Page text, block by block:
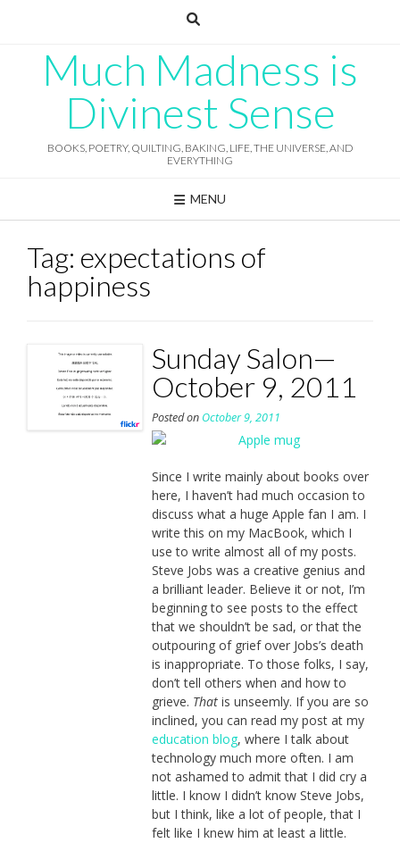
Much Madness is
Divinest Sense
BOOKS, POETRY, QUILTING, BAKING, LIFE, THE UNIVERSE, AND
EVERYTHING
MENU
Tag: expectations of
happiness
Sunday Salon—
October 9, 2011
Posted on October 9, 2011
Since I write mainly about books over
here, I haven’t had much occasion to
discuss what a huge Apple fan I am. I
write this on my MacBook, which I
use to write almost all of my posts.
Steve Jobs was a creative genius and
a brilliant leader. Believe it or not, I’m
beginning to see posts to the effect
that we shouldn’t be sad, or that the
outpouring of grief over Jobs’s death
is inappropriate. To those folks, I say,
don’t tell others when and how to
grieve. Thatis unseemly. If you are so
inclined, you can read my post at my
education blog, where I talk about
technology much more often. I am
not ashamed to admit that I did cry a
little. I know I didn’t know Steve Jobs,
but I think, like a lot of people, that I
felt like I knew him at least a little.